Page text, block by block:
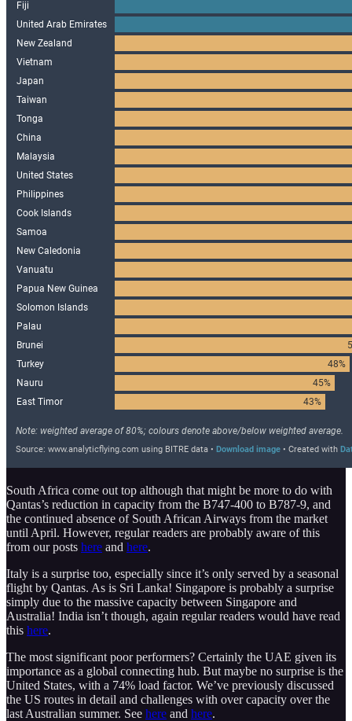
South Africa come out top although that might be more to do with
Qantas’s reduction in capacity from the B747-400 to B787-9, and
the continued absence of South African Airways from the market
until April. However, regular readers are probably aware of this
from our posts here and here.
Italy is a surprise too, especially since it’s only served by a seasonal
flight by Qantas. As is Sri Lanka! Singapore is probably a surprise
simply due to the massive capacity between Singapore and
Australia! India isn’t though, again regular readers would have read
this here.
The most significant poor performers? Certainly the UAE given its
importance as a global connecting hub. But maybe no surprise is the
United States, with a 74% load factor. We’ve previously discussed
the US routes in detail and challenges with over capacity over the
last Australian summer. See here and here.